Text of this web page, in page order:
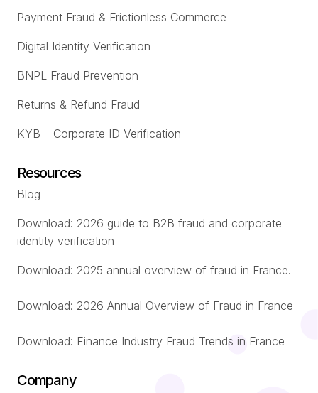
Payment Fraud & Frictionless Commerce
Digital Identity Verification
BNPL Fraud Prevention
Returns & Refund Fraud
KYB – Corporate ID Verification
Resources
Blog
Download: 2026 guide to B2B fraud and corporate
identity verification
Download: 2025 annual overview of fraud in France.
Download: 2026 Annual Overview of Fraud in France
Download: Finance Industry Fraud Trends in France
Company